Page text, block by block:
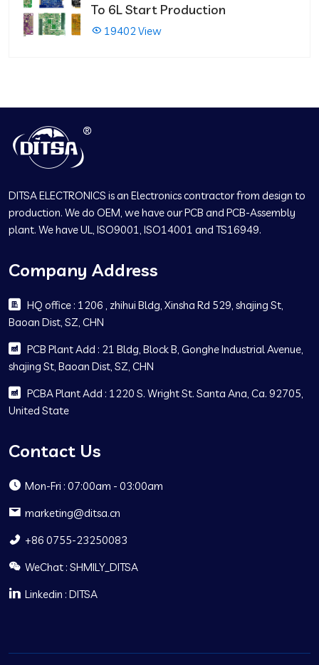
To 6L Start Production
19402 View
DITSA ELECTRONICS is an Electronics contractor from design to
production. We do OEM, we have our PCB and PCB-Assembly
plant. We have UL, ISO9001, ISO14001 and TS16949.
Company Address
HQ office : 1206 , zhihui Bldg, Xinsha Rd 529, shajing St,
Baoan Dist, SZ, CHN
PCB Plant Add : 21 Bldg, Block B, Gonghe Industrial Avenue,
shajing St, Baoan Dist, SZ, CHN
PCBA Plant Add : 1220 S. Wright St. Santa Ana, Ca. 92705,
United State
Contact Us
Mon-Fri : 07:00am - 03:00am
marketing@ditsa.cn
+86 0755-23250083
WeChat : SHMILY_DITSA
Linkedin : DITSA